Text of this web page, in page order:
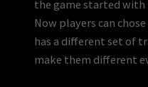
the game started with
Now players can
has a different set of
make them different